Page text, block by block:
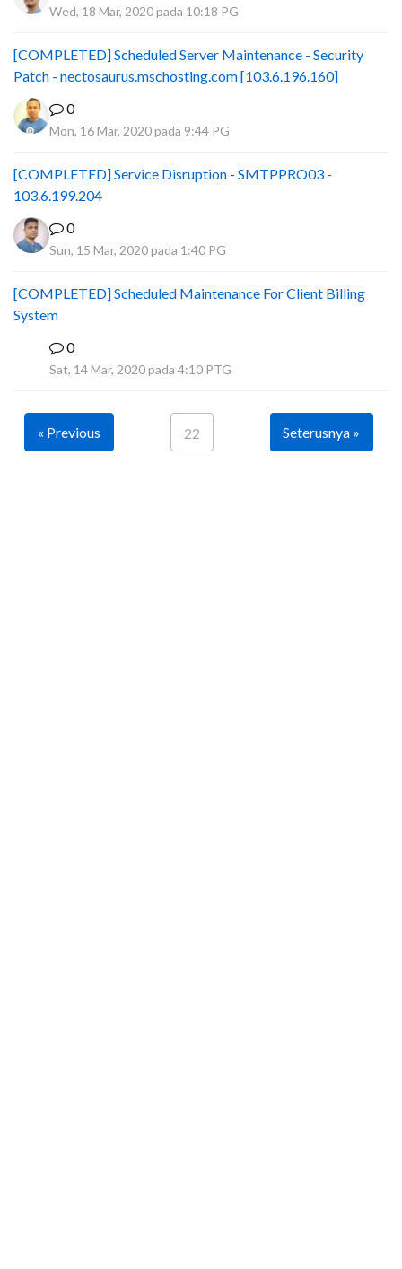
Wed, 18 Mar, 2020 pada 10:18 PG
[COMPLETED] Scheduled Server Maintenance - Security
Patch - nectosaurus.mschosting.com [103.6.196.160]
0
Mon, 16 Mar, 2020 pada 9:44 PG
[COMPLETED] Service Disruption - SMTPPRO03 -
103.6.199.204
0
Sun, 15 Mar, 2020 pada 1:40 PG
[COMPLETED] Scheduled Maintenance For Client Billing
System
0
Sat, 14 Mar, 2020 pada 4:10 PTG
« Previous 22 Seterusnya »